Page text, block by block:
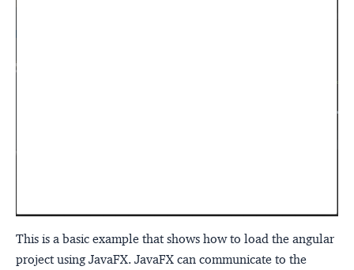
This is a basic example that shows how to load the angular
project using JavaFX. JavaFX can communicate to the